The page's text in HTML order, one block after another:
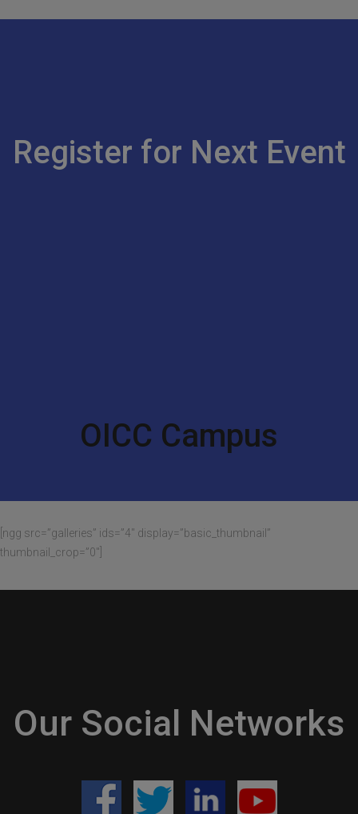
Register for Next Event
OICC Campus
[ngg src=”galleries” ids=”4″ display=”basic_thumbnail”
thumbnail_crop=”0″]
Our Social Networks